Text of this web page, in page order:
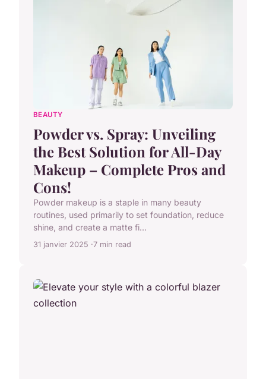
BEAUTY
Powder vs. Spray: Unveiling
the Best Solution for All-Day
Makeup – Complete Pros and
Cons!
Powder makeup is a staple in many beauty
routines, used primarily to set foundation, reduce
shine, and create a matte fi...
31 janvier 2025 7 min read